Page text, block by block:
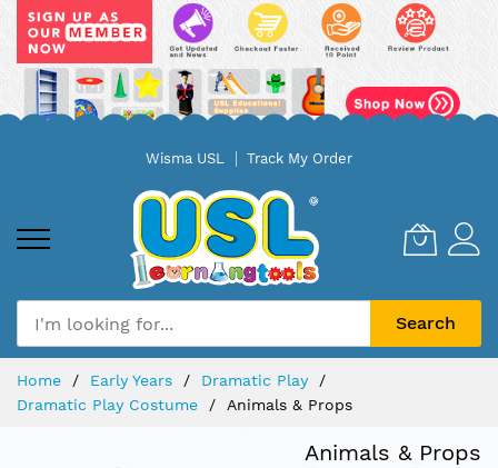
Wisma USL Track My Order
Search
Home Early Years
Dramatic Play
Dramatic Play Costume
Animals & Props
Animals & Props